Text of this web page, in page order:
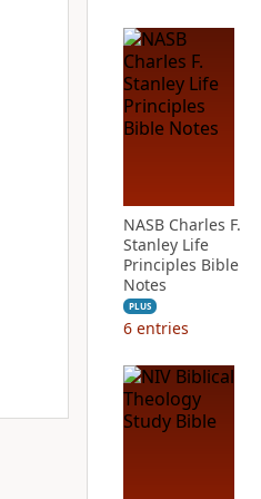
NASB Charles F.
Stanley Life
Principles Bible
Notes
PLUS
6 entries